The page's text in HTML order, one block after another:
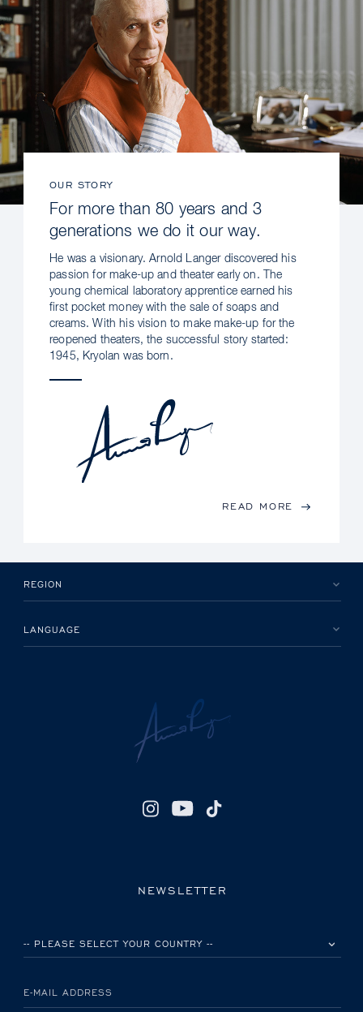
OUR STORY
For more than 80 years and 3
generations we do it our way.
He was a visionary. Arnold Langer discovered his
passion for make-up and theater early on. The
young chemical laboratory apprentice earned his
first pocket money with the sale of soaps and
creams. With his vision to make make-up for the
reopened theaters, the successful story started:
1945, Kryolan was born.
READ MORE
REGION
LANGUAGE
NEWSLETTER
E-MAIL ADDRESS